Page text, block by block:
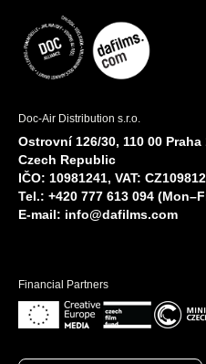
Doc-Air Distribution s.r.o.
Ostrovní 126/30, 110 00 Praha
Czech Republic
IČO: 10981241, VAT:
Tel.: +420 777 613 094
E-mail: info@dafilms.com
Financial Partners